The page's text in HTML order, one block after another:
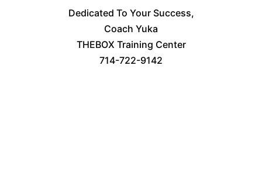
Dedicated To Your Success,
Coach Yuka
THEBOX Training Center
714-722-9142